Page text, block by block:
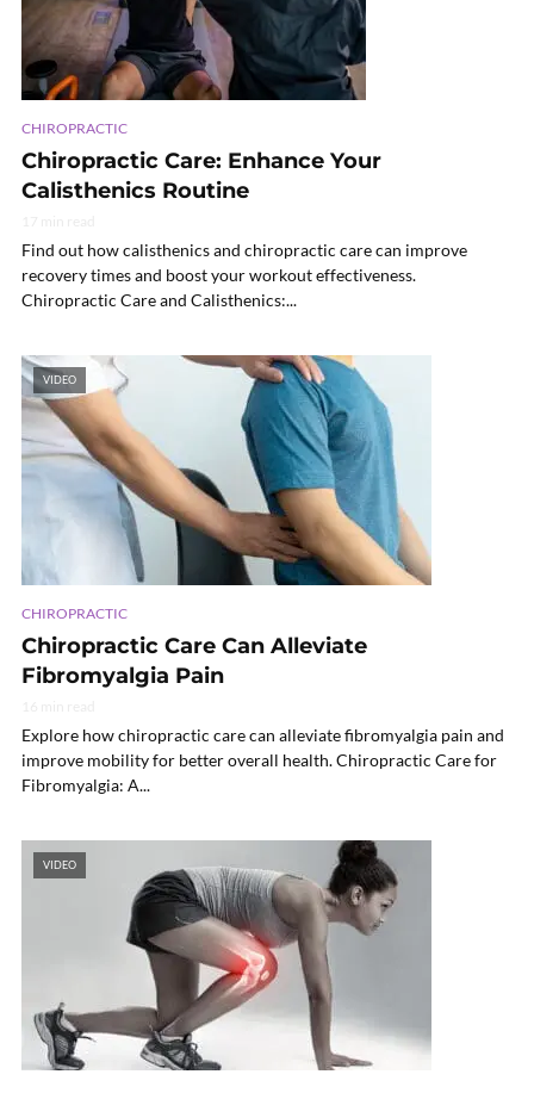
CHIROPRACTIC
Chiropractic Care: Enhance Your
Calisthenics Routine
Find out how calisthenics and chiropractic care can improve
recovery times and boost your workout effectiveness.
Chiropractic Care and Calisthenics:...
VIDEO
CHIROPRACTIC
Chiropractic Care Can Alleviate
Fibromyalgia Pain
Explore how chiropractic care can alleviate fibromyalgia pain and
improve mobility for better overall health. Chiropractic Care for
Fibromyalgia: A...
VIDEO